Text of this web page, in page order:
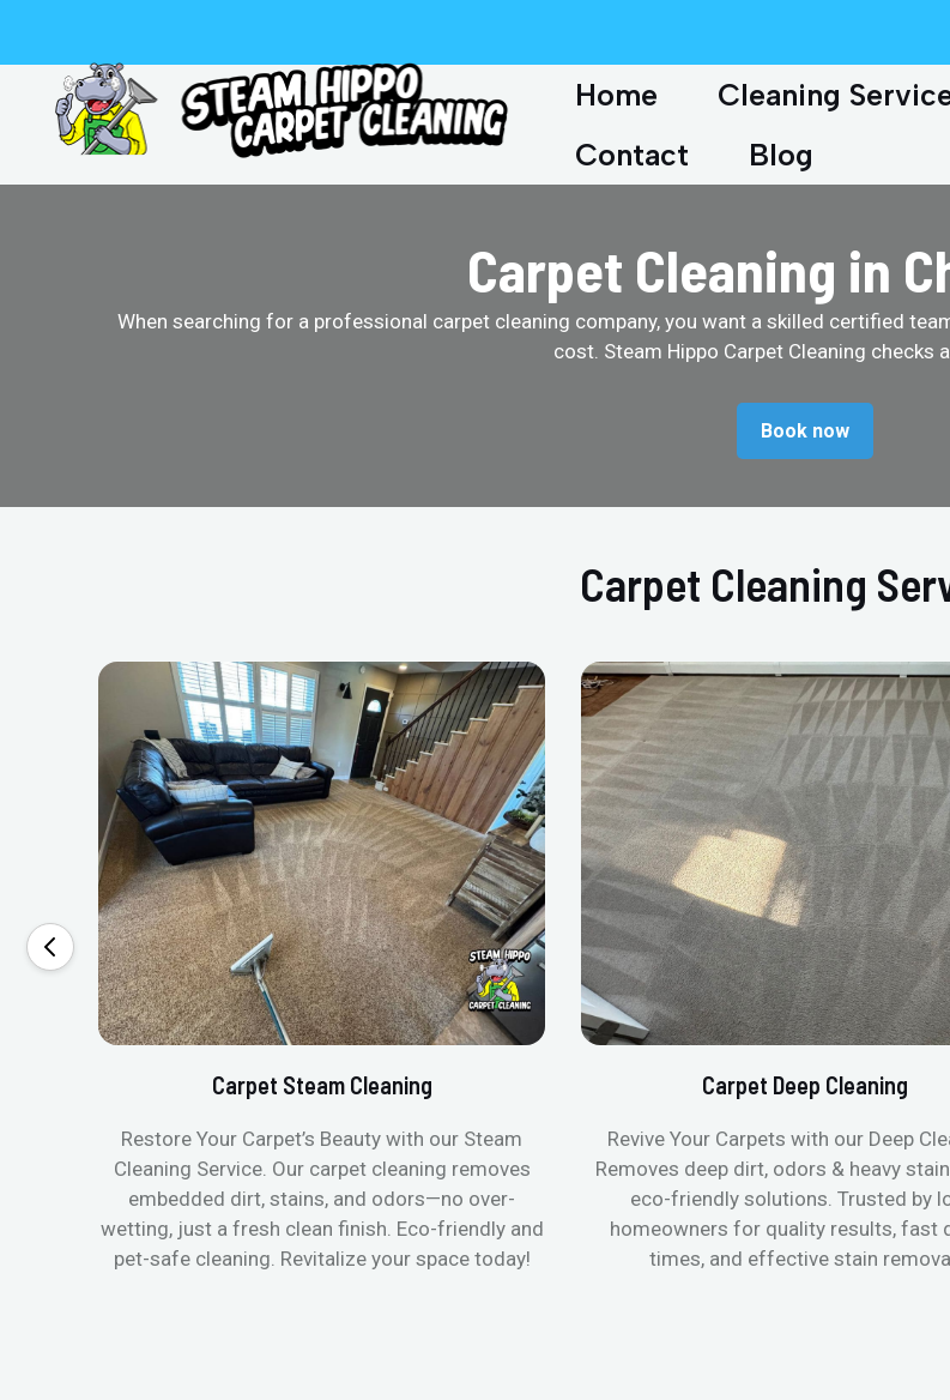
content
Home Cleaning
Contact
Blog
Carpet Cleaning in
When searching for a professional carpet cleaning company, you want a skilled certified
cost. Steam Hippo Carpet Cleaning checks
Book now
Carpet Cleaning
Carpet Steam Cleaning
Restore Your Carpet’s Beauty with our Steam
Cleaning Service. Our carpet cleaning removes
embedded dirt, stains, and odors—no over-
wetting, just a fresh clean finish. Eco-friendly and
pet-safe cleaning. Revitalize your space today!
Carpet Deep Cleaning
Revive Your Carpets with our Deep
Removes deep dirt, odors & heavy
eco-friendly solutions. Trusted by
homeowners for quality results, fast
times, and effective stain